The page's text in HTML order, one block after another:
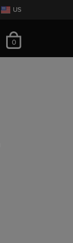
US
0